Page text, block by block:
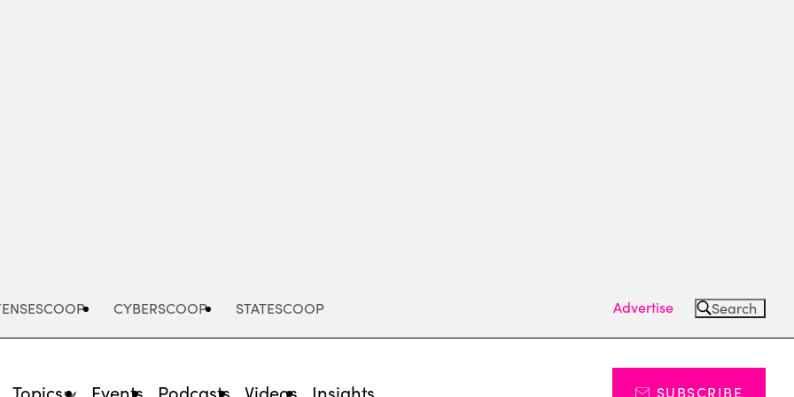
CYBERSCOOP STATESCOOP Advertise Search
Topics Events Podcasts Videos Insights SUBSCRIBE